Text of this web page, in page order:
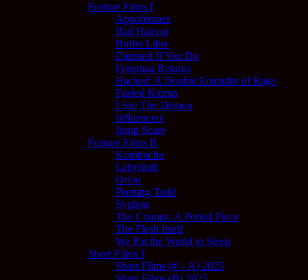
Feature Films I
Appofeniacs
Bad Haircut
Buffet Libre
Damned If You Do
Frogman Returns
Hacked: A Double Entendre of Rage
Fueled Karma
I See The Demon
Influencers
Jump Scare
Feature Films II
Kombucha
Labyrinth
Orion
Peeping Todd
Syphon
The Cramps: A Period Piece
The Flesh Itself
We Put the World to Sleep
Short Films I
Short Films (# – A) 2025